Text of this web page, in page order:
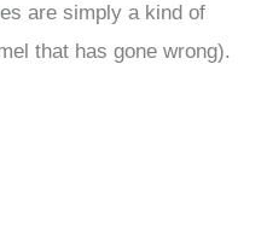
are simply a kind of
that has gone wrong).